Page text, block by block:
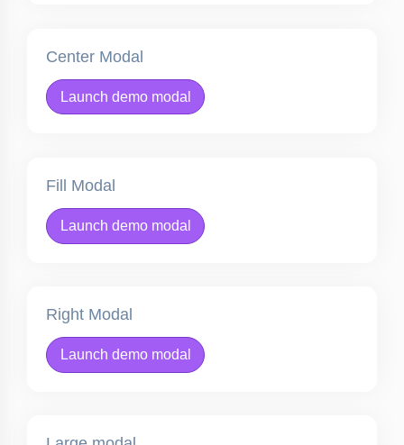
Launch demo modal
Fill Modal
Launch demo modal
Right Modal
Launch demo modal